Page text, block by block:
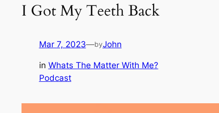
I Got My Teeth Back
Mar 7, 2023—byJohn
in Whats The Matter With Me?
Podcast